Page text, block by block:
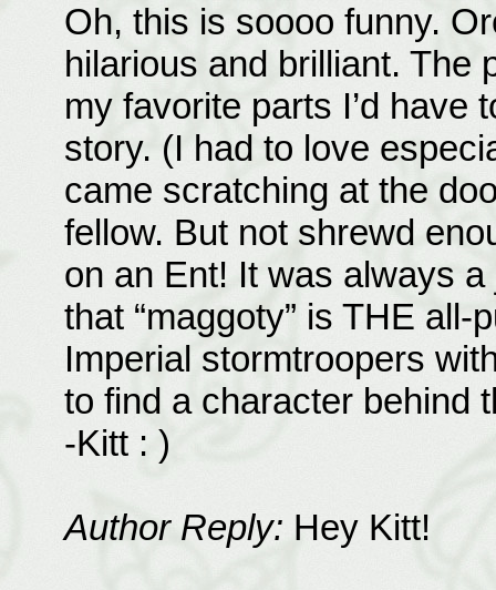
Oh, this is soooo funny.
hilarious and brilliant.
my favorite parts I’d have
story. (I had to love
came scratching at the
fellow. But not shrewd
on an Ent! It was always
that “maggoty” is THE
Imperial stormtroopers
to find a character behind
-Kitt : )
Author Reply: Hey Kitt!